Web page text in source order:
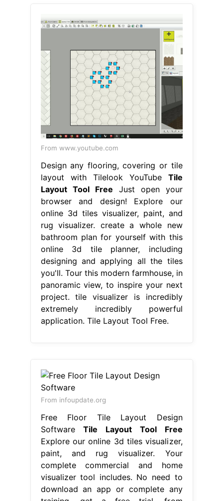
From www.youtube.com
Design any flooring, covering or tile
layout with Tilelook YouTube Tile
Layout Tool Free Just open your
browser and design! Explore our
online 3d tiles visualizer, paint, and
rug visualizer. create a whole new
bathroom plan for yourself with this
online 3d tile planner, including
designing and applying all the tiles
you'll. Tour this modern farmhouse, in
panoramic view, to inspire your next
project. tile visualizer is incredibly
extremely incredibly powerful
application. Tile Layout Tool Free.
From infoupdate.org
Free Floor Tile Layout Design
SoftwareTile Layout Tool Free
Explore our online 3d tiles visualizer,
paint, and rug visualizer. Your
complete commercial and home
visualizer tool includes. No need to
download an app or complete any